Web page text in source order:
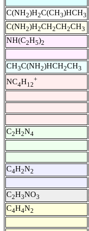
C(NH2)H2C(CH3)HCH3
C(NH2)H2CH2CH2CH3
NH(C2H5)2
CH3C(NH2)HCH2CH3
NC4H12
+
C2H2N4
C4H2N2
C2H3NO3
C4H4N2